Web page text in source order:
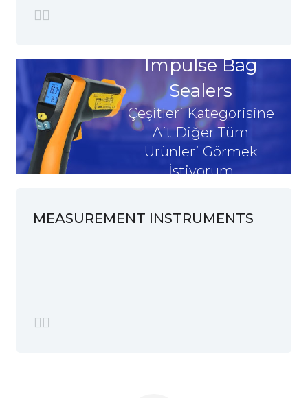
Impulse Bag
Sealers
Çeşitleri Kategorisine
Ait Diğer Tüm
Ürünleri Görmek
İstiyorum
MEASUREMENT INSTRUMENTS